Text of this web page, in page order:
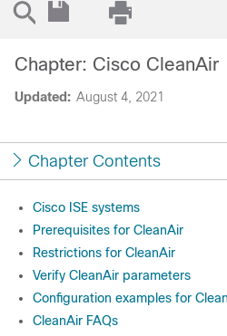
Updated: August 4, 2021
Chapter: Cisco CleanAir
Chapter Contents
Cisco ISE systems
Prerequisites for CleanAir
Restrictions for CleanAir
Verify CleanAir parameters
Configuration examples for
CleanAir FAQs